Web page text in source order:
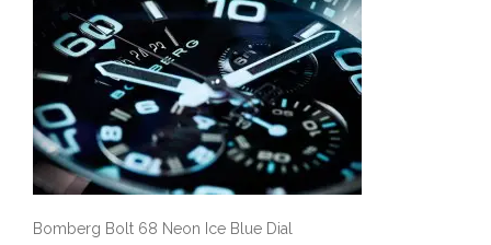
Bomberg Bolt 68 Neon Ice Blue Dial